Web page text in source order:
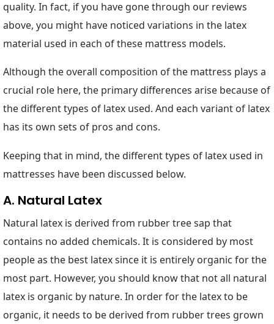
quality. In fact, if you have gone through our reviews
above, you might have noticed variations in the latex
material used in each of these mattress models.
Although the overall composition of the mattress plays a
crucial role here, the primary differences arise because of
the different types of latex used. And each variant of latex
has its own sets of pros and cons.
Keeping that in mind, the different types of latex used in
mattresses have been discussed below.
A. Natural Latex
Natural latex is derived from rubber tree sap that
contains no added chemicals. It is considered by most
people as the best latex since it is entirely organic for the
most part. However, you should know that not all natural
latex is organic by nature. In order for the latex to be
organic, it needs to be derived from rubber trees grown